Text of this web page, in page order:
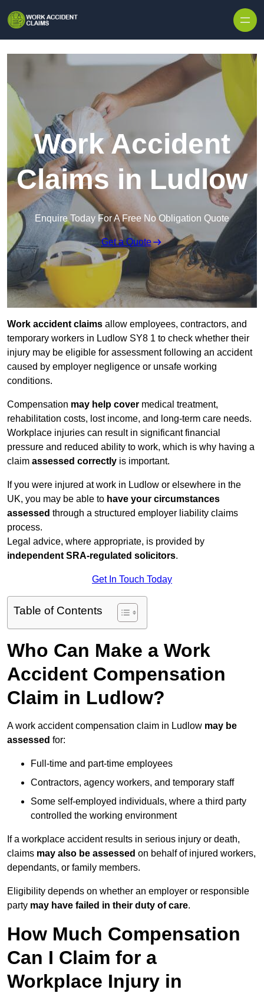
Work Accident
Claims in Ludlow
Enquire Today For A Free No Obligation Quote
Get a Quote
Work accident claims allow employees, contractors, and
temporary workers in Ludlow SY8 1 to check whether their
injury may be eligible for assessment following an accident
caused by employer negligence or unsafe working
conditions.
Compensation may help cover medical treatment,
rehabilitation costs, lost income, and long-term care needs.
Workplace injuries can result in significant financial
pressure and reduced ability to work, which is why having a
claim assessed correctly is important.
If you were injured at work in Ludlow or elsewhere in the
UK, you may be able to have your circumstances
assessed through a structured employer liability claims
process.
Legal advice, where appropriate, is provided by
independent SRA-regulated solicitors.
Get In Touch Today
Table of Contents
Who Can Make a Work
Accident Compensation
Claim in Ludlow?
A work accident compensation claim in Ludlow may be
assessed for:
Full-time and part-time employees
Contractors, agency workers, and temporary staff
Some self-employed individuals, where a third party
controlled the working environment
If a workplace accident results in serious injury or death,
claims may also be assessed on behalf of injured workers,
dependants, or family members.
Eligibility depends on whether an employer or responsible
party may have failed in their duty of care.
How Much Compensation
Can I Claim for a
Workplace Injury in